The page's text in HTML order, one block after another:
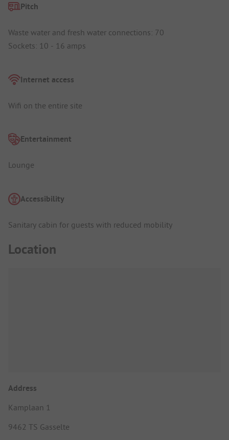
Pitch
Waste water and fresh water connections: 70
Sockets: 10 - 16 amps
Internet access
Wifi on the entire site
Entertainment
Lounge
Accessibility
Sanitary cabin for guests with reduced mobility
Location
Address
Kamplaan 1
9462 TS Gasselte